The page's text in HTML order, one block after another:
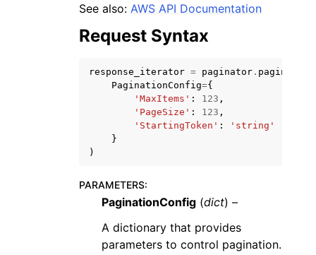
navigation of Available Services
See also: AWS API Documentation
Request Syntax
response_iterator = paginator . paginate
PaginationConfig={
'MaxItems' : 123 ,
'PageSize' : 123 ,
'StartingToken' :
'string'
}
)
PARAMETERS:
PaginationConfig (dict) –
A dictionary that provides
parameters to control pagination.